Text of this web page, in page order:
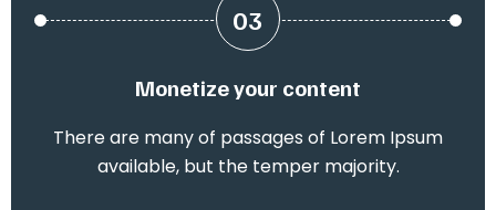
03
Monetize your content
There are many of passages of Lorem Ipsum
available, but the temper majority.